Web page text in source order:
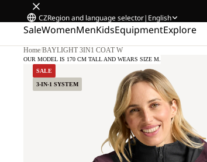
CZRegion and language selector| English
SaleWomenMenKidsEquipmentExplore
Home/BAYLIGHT 3IN1 COAT W
SALE
3-IN-1 SYSTEM
OUR MODEL IS 170 CM TALL AND WEARS SIZE M.